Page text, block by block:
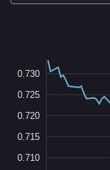
0.730
0.725
0.720
0.715
0.710